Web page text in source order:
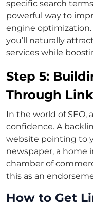
specific search
powerful way to
engine optimization.
you’ll naturally
services while
Step 5:
Through
In the world of SEO,
confidence. A
website pointing to
newspaper, a home
chamber of
this as an
How to Get